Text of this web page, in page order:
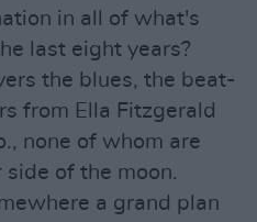
in all of what's
last eight years?
the blues, the beat-
from Ella Fitzgerald
none of whom are
of the moon.
a grand plan